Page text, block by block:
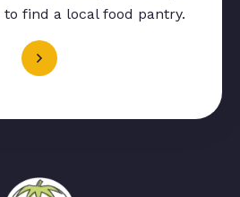
find a local food pantry.